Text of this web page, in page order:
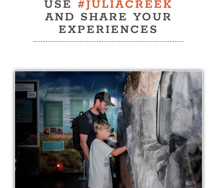
USE #JULIACREEK
AND SHARE YOUR
EXPERIENCES